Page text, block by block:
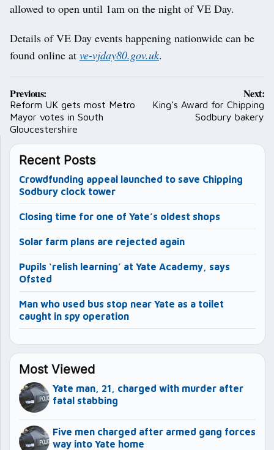
allowed to open until 1am on the night of VE Day.
Details of VE Day events happening nationwide can be
found online at ve-vjday80.gov.uk.
Post
navigation
Previous:
Reform UK gets most Metro
Mayor votes in South
Gloucestershire
Next:
King’s Award for Chipping
Sodbury bakery
Recent Posts
Crowdfunding appeal launched to save Chipping
Sodbury clock tower
Closing time for one of Yate’s oldest shops
Solar farm plans are rejected again
Pupils ‘relish learning’ at Yate Academy, says
Ofsted
Man who used bus stop near Yate as a toilet
caught in spy operation
Most Viewed
Yate man, 21, charged with murder after
fatal stabbing
Five men charged after armed gang forces
way into Yate home